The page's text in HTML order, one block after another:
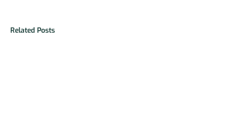
Related Posts